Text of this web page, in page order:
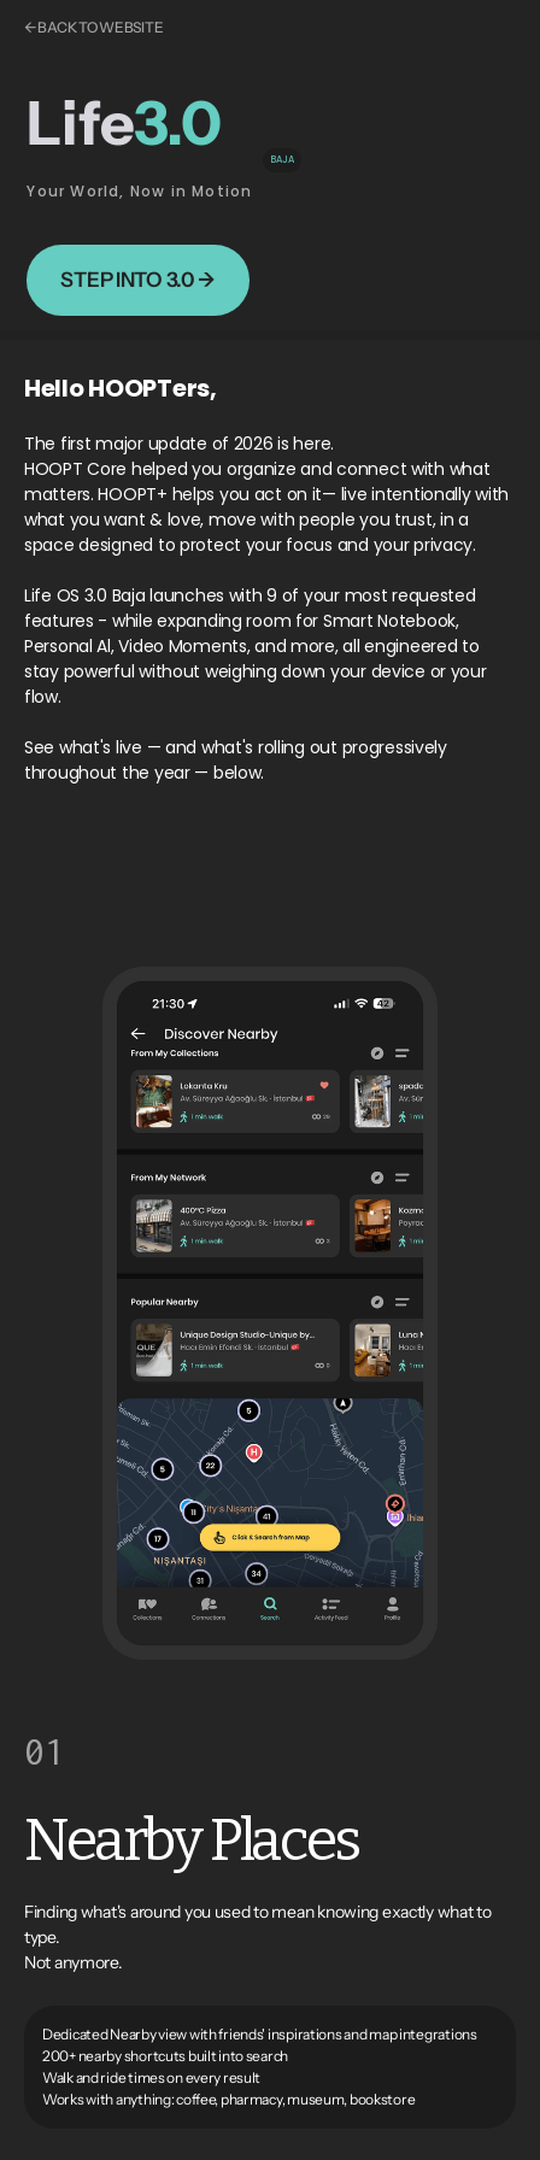
← BACK TO WEBSITE
BAJA
Life3.0
Your World, Now in Motion
STEP INTO 3.0 →
Hello HOOPTers,
The first major update of 2026 is here.
HOOPT Core helped you organize and connect with what
matters. HOOPT+ helps you act on it— live intentionally with
what you want & love, move with people you trust, in a
space designed to protect your focus and your privacy.
Life OS 3.0 Baja launches with 9 of your most requested
features - while expanding room for Smart Notebook,
Personal Al, Video Moments, and more, all engineered to
stay powerful without weighing down your device or your
flow.
See what's live — and what's rolling out progressively
throughout the year — below.
01
Nearby Places
Finding what's around you used to mean knowing exactly what to
type.
Not anymore.
Dedicated Nearby view with friends' inspirations and map integrations
200+ nearby shortcuts built into search
Walk and ride times on every result
Works with anything: coffee, pharmacy, museum, bookstore